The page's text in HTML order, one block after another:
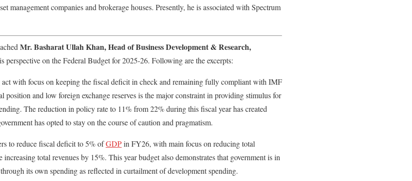
management companies and brokerage houses. Presently, he is associated with Spectrum
Mr. Basharat Ullah Khan, Head of Business Development & Research,
perspective on the Federal Budget for 2025-26. Following are the excerpts:
with focus on keeping the fiscal deficit in check and remaining fully compliant with IMF
position and low foreign exchange reserves is the major constraint in providing stimulus for
The reduction in policy rate to 11% from 22% during this fiscal year has created
has opted to stay on the course of caution and pragmatism.
to reduce fiscal deficit to 5% ofGDPin FY26, with main focus on reducing total
total revenues by 15%. This year budget also demonstrates that government is in
its own spending as reflected in curtailment of development spending.